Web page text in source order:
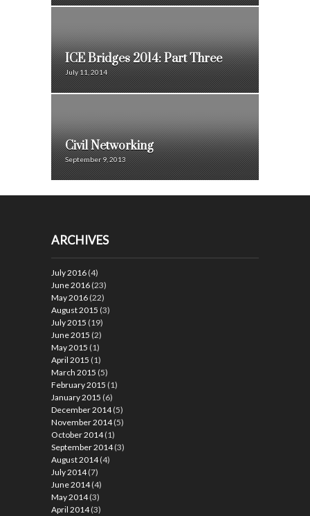
ICE Bridges 2014: Part Three
July 11, 2014
Civil Networking
September 9, 2013
ARCHIVES
July 2016 (4)
June 2016 (23)
May 2016 (22)
August 2015 (3)
July 2015 (19)
June 2015 (2)
May 2015 (1)
April 2015 (1)
March 2015 (5)
February 2015 (1)
January 2015 (6)
December 2014(5)
November 2014(5)
October 2014(1)
September 2014(3)
August 2014(4)
July 2014(7)
June 2014(4)
May 2014(3)
April 2014(3)